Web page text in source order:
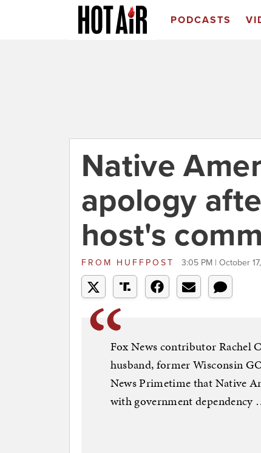
PODCASTS
Native
apology
host's
FROM HUFFPOST 3:05 PM | October
Fox News contributor Rachel
husband, former Wisconsin
News Primetime that Native
with government dependency